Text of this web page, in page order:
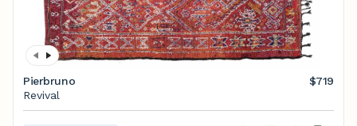
Pierbruno
$719
Revival